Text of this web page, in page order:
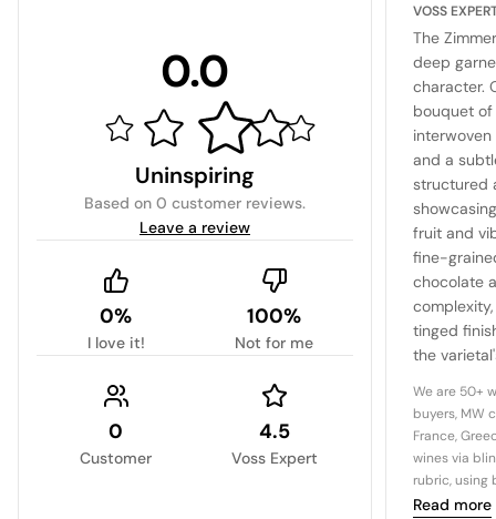
0.0
Uninspiring
Based on 0 customer reviews.
Leave a review
0%
I love it!
100%
Not for me
0
Customer
4.5
Voss Expert
VOSS
The
deep
character.
bouquet
and a
structured
fruit and
fine-
chocolate
tinged
the
terroir.
We are 50+
buyers, MW
France,
wines via
rubric, using
Read more